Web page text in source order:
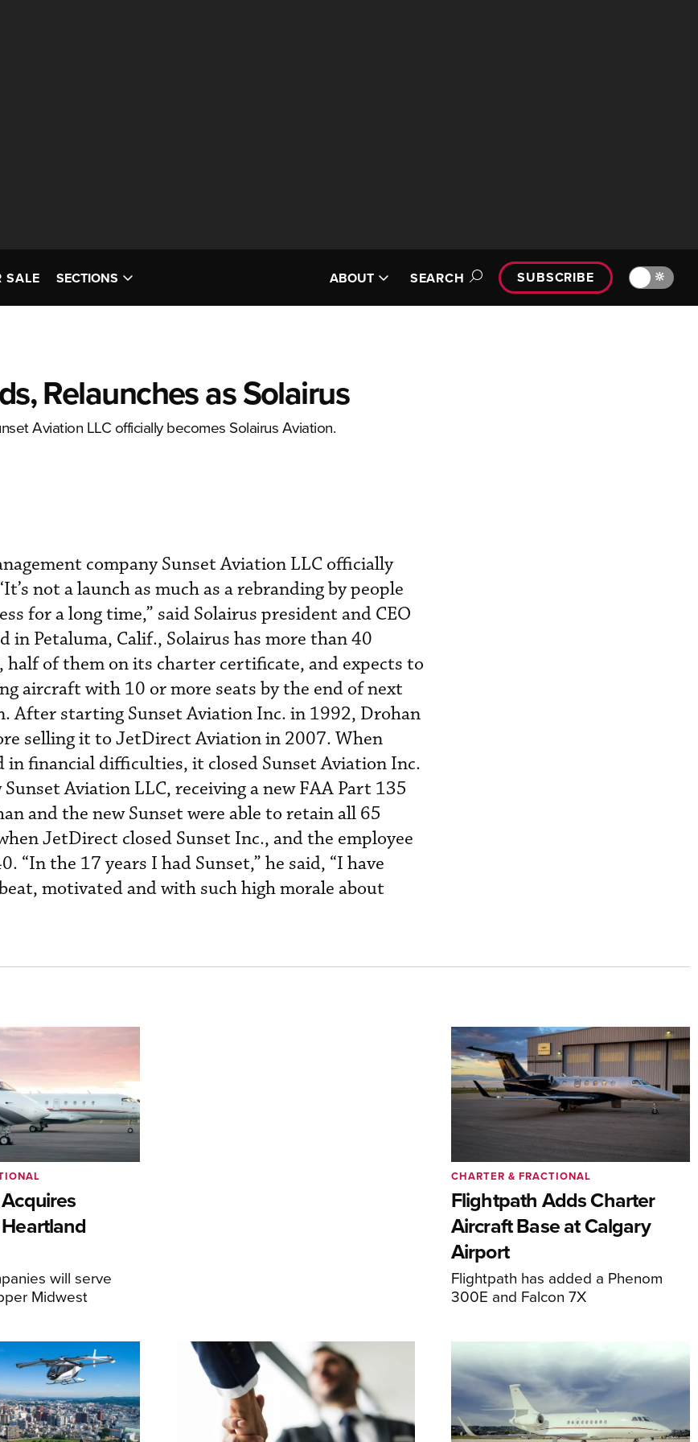
SALE SECTIONS ABOUT SEARCH SUBSCRIBE 🔆
Relaunches as Solairus
Aviation LLC officially becomes Solairus Aviation.
company Sunset Aviation LLC officially
not a launch as much as a rebranding by people
for a long time,” said Solairus president and CEO
in Petaluma, Calif., Solairus has more than 40
of them on its charter certificate, and expects to
aircraft with 10 or more seats by the end of next
After starting Sunset Aviation Inc. in 1992, Drohan
selling it to JetDirect Aviation in 2007. When
in financial difficulties, it closed Sunset Aviation Inc.
Aviation LLC, receiving a new FAA Part 135
and the new Sunset were able to retain all 65
JetDirect closed Sunset Inc., and the employee
“In the 17 years I had Sunset,” he said, “I have
motivated and with such high morale about
will serve
Midwest
Flightpath Adds Charter
Aircraft Base at Calgary
Airport
Flightpath has added a Phenom
300E and Falcon 7X
CHARTER & FRACTIONAL